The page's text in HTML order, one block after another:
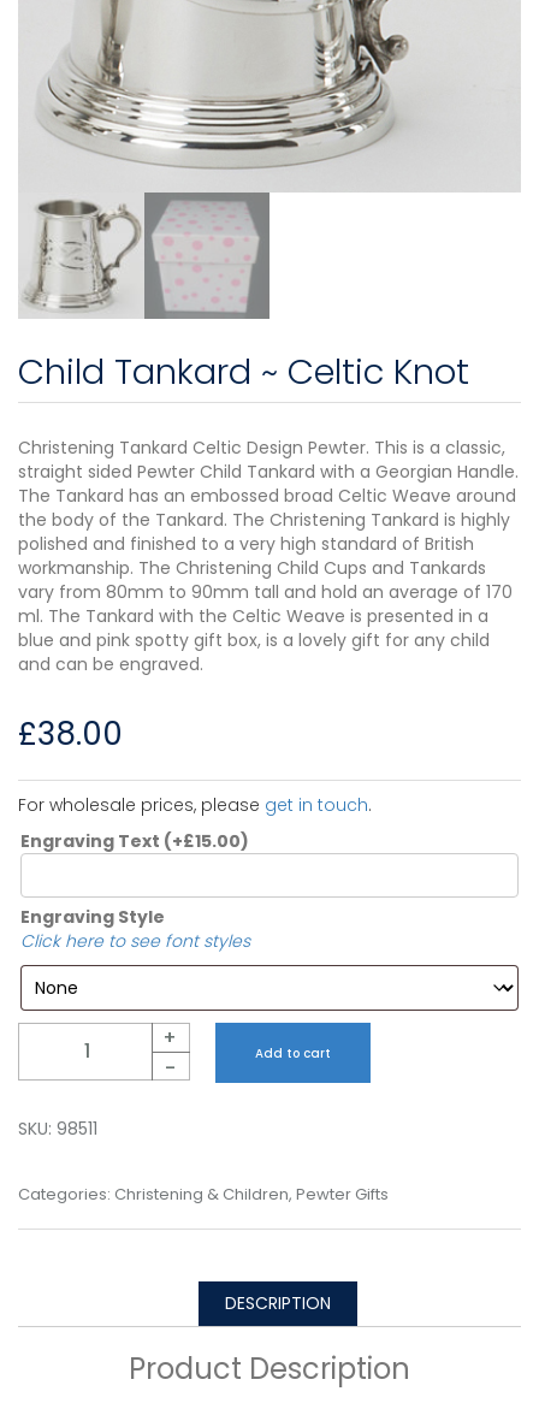
Child Tankard ~ Celtic Knot
Christening Tankard Celtic Design Pewter. This is a classic,
straight sided Pewter Child Tankard with a Georgian Handle.
The Tankard has an embossed broad Celtic Weave around
the body of the Tankard. The Christening Tankard is highly
polished and finished to a very high standard of British
workmanship. The Christening Child Cups and Tankards
vary from 80mm to 90mm tall and hold an average of 170
ml. The Tankard with the Celtic Weave is presented in a
blue and pink spotty gift box, is a lovely gift for any child
and can be engraved.
£38.00
For wholesale prices, please get in touch.
Engraving Text (+£15.00)
Engraving Style
Click here to see font styles
+
-
Add to cart
SKU: 98511
Categories: Christening & Children, Pewter Gifts
DESCRIPTION
Product Description